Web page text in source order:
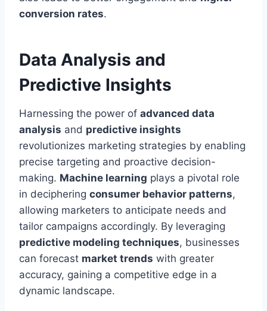
conversion rates.
Data Analysis and
Predictive Insights
Harnessing the power of advanced data
analysis and predictive insights
revolutionizes marketing strategies by enabling
precise targeting and proactive decision-
making. Machine learning plays a pivotal role
in deciphering consumer behavior patterns,
allowing marketers to anticipate needs and
tailor campaigns accordingly. By leveraging
predictive modeling techniques, businesses
can forecast market trends with greater
accuracy, gaining a competitive edge in a
dynamic landscape.